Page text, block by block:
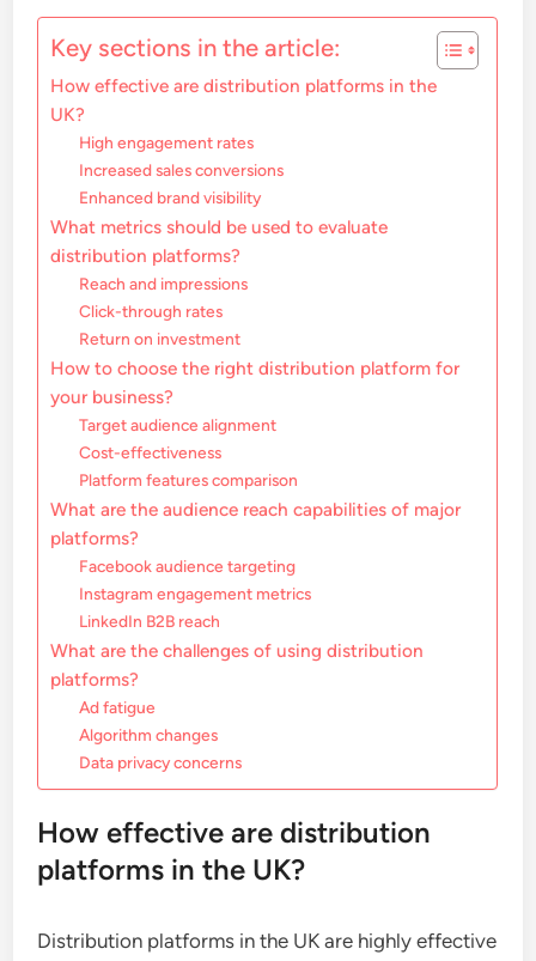
Key sections in the article:
How effective are distribution platforms in the
UK?
High engagement rates
Increased sales conversions
Enhanced brand visibility
What metrics should be used to evaluate
distribution platforms?
Reach and impressions
Click-through rates
Return on investment
How to choose the right distribution platform for
your business?
Target audience alignment
Cost-effectiveness
Platform features comparison
What are the audience reach capabilities of major
platforms?
Facebook audience targeting
Instagram engagement metrics
LinkedIn B2B reach
What are the challenges of using distribution
platforms?
Ad fatigue
Algorithm changes
Data privacy concerns
How effective are distribution
platforms in the UK?
Distribution platforms in the UK are highly effective